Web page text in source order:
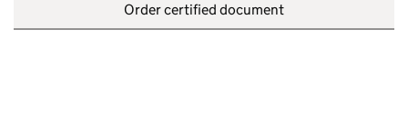
Order certified document